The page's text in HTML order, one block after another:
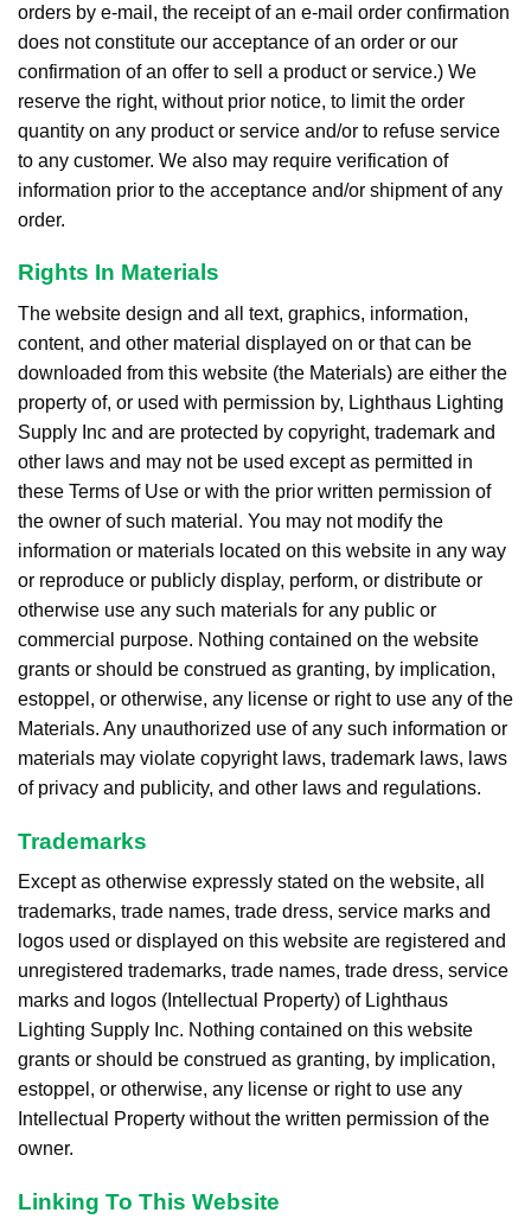
orders by e-mail, the receipt of an e-mail order confirmation
does not constitute our acceptance of an order or our
confirmation of an offer to sell a product or service.) We
reserve the right, without prior notice, to limit the order
quantity on any product or service and/or to refuse service
to any customer. We also may require verification of
information prior to the acceptance and/or shipment of any
order.
Rights In Materials
The website design and all text, graphics, information,
content, and other material displayed on or that can be
downloaded from this website (the Materials) are either the
property of, or used with permission by, Lighthaus Lighting
Supply Inc and are protected by copyright, trademark and
other laws and may not be used except as permitted in
these Terms of Use or with the prior written permission of
the owner of such material. You may not modify the
information or materials located on this website in any way
or reproduce or publicly display, perform, or distribute or
otherwise use any such materials for any public or
commercial purpose. Nothing contained on the website
grants or should be construed as granting, by implication,
estoppel, or otherwise, any license or right to use any of the
Materials. Any unauthorized use of any such information or
materials may violate copyright laws, trademark laws, laws
of privacy and publicity, and other laws and regulations.
Trademarks
Except as otherwise expressly stated on the website, all
trademarks, trade names, trade dress, service marks and
logos used or displayed on this website are registered and
unregistered trademarks, trade names, trade dress, service
marks and logos (Intellectual Property) of Lighthaus
Lighting Supply Inc. Nothing contained on this website
grants or should be construed as granting, by implication,
estoppel, or otherwise, any license or right to use any
Intellectual Property without the written permission of the
owner.
Linking To This Website